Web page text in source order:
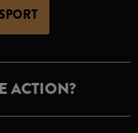
ACTION?